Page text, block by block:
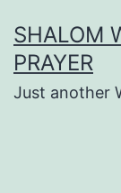
to
content
SHALOM
PRAYER
Just another